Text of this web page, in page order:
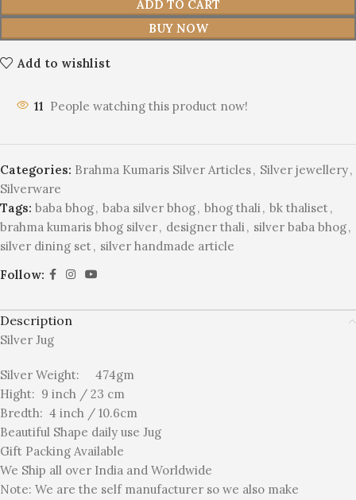
ADD TO CART
BUY NOW
Add to wishlist
11 People watching this product now!
Categories: Brahma Kumaris Silver Articles, Silver jewellery,
Silverware
Tags: baba bhog, baba silver bhog, bhog thali, bk thaliset,
brahma kumaris bhog silver, designer thali, silver baba bhog,
silver dining set, silver handmade article
Follow:
Description
Silver Jug
Silver Weight: 474gm
Hight: 9 inch / 23 cm
Bredth: 4 inch / 10.6cm
Beautiful Shape daily use Jug
Gift Packing Available
We Ship all over India and Worldwide
Note: We are the self manufacturer so we also make